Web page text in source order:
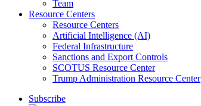
Team
Resource Centers
Resource Centers
Artificial Intelligence (AI)
Federal Infrastructure
Sanctions and Export Controls
SCOTUS Resource Center
Trump Administration Resource Center
Subscribe